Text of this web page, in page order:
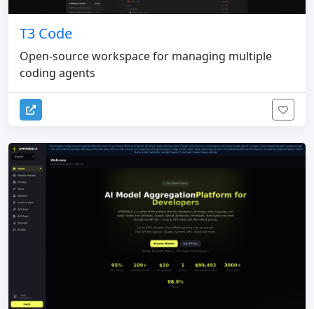
T3 Code
Open-source workspace for managing multiple
coding agents